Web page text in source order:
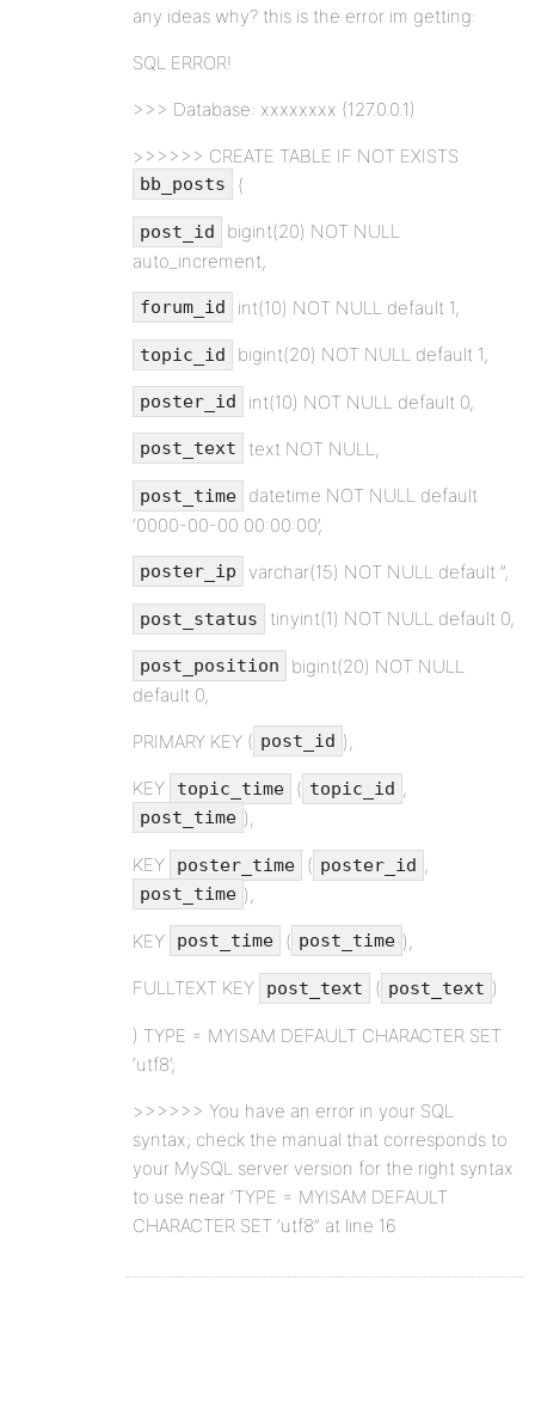
any ideas why? this is the error im getting:
SQL ERROR!
>>> Database: xxxxxxxx (127.0.0.1)
>>>>>> CREATE TABLE IF NOT EXISTS
bb_posts (
post_id
bigint(20) NOT NULL
auto_increment,
forum_id int(10) NOT NULL default 1,
topic_id bigint(20) NOT NULL default 1,
poster_id int(10) NOT NULL default 0,
post_text text NOT NULL,
post_time
datetime NOT NULL default
‘0000-00-00 00:00:00’,
poster_ip varchar(15) NOT NULL default ”,
post_status tinyint(1) NOT NULL default 0,
post_position
bigint(20) NOT NULL
default 0,
PRIMARY KEY ( post_id ),
KEY topic_time ( topic_id ,
post_time ),
KEY poster_time ( poster_id ,
post_time ),
KEY post_time ( post_time ),
FULLTEXT KEY post_text ( post_text )
) TYPE = MYISAM DEFAULT CHARACTER SET
‘utf8’;
>>>>>> You have an error in your SQL
syntax; check the manual that corresponds to
your MySQL server version for the right syntax
to use near ‘TYPE = MYISAM DEFAULT
CHARACTER SET ‘utf8” at line 16